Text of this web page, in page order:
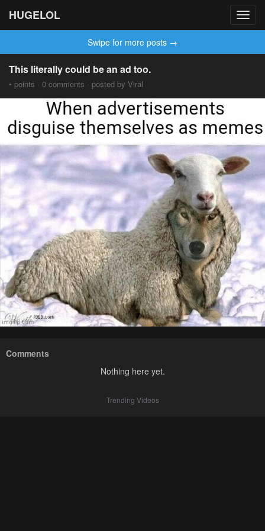
HUGELOL
Swipe for more posts →
This literally could be an ad too.
• points · 0 comments · posted by Viral
Comments
Nothing here yet.
Trending Videos